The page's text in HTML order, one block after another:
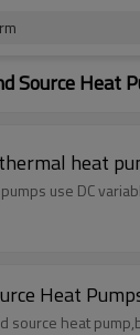
Source Heat
heat
use DC
Heat
source heat